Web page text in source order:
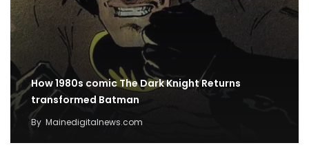
How 1980s comic The Dark Knight Returns
transformed Batman
By Mainedigitalnews.com